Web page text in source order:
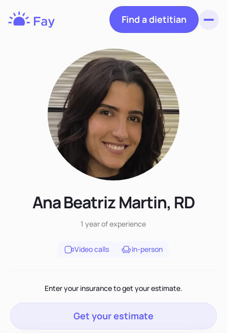
Find a dietitian
Ana Beatriz Martin, RD
1 yearof experience
Video calls In-person
Enter your insurance to get your estimate.
Get your estimate